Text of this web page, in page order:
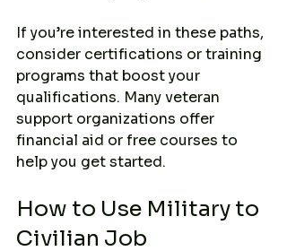
If you’re interested in these paths,
consider certifications or training
programs that boost your
qualifications. Many veteran
support organizations offer
financial aid or free courses to
help you get started.
How to Use Military to
Civilian Job